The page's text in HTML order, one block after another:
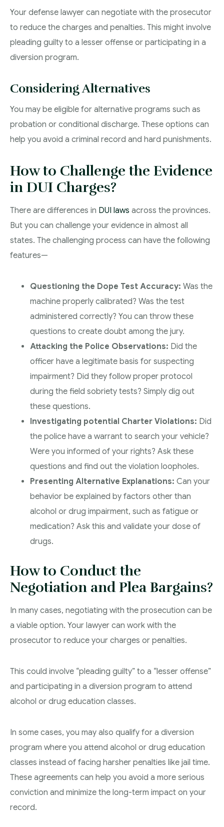
Your defense lawyer can negotiate with the prosecutor
to reduce the charges and penalties. This might involve
pleading guilty to a lesser offense or participating in a
diversion program.
Considering Alternatives
You may be eligible for alternative programs such as
probation or conditional discharge. These options can
help you avoid a criminal record and hard punishments.
How to Challenge the Evidence
in DUI Charges?
There are differences in DUI laws across the provinces.
But you can challenge your evidence in almost all
states. The challenging process can have the following
features—
Questioning the Dope Test Accuracy: Was the
machine properly calibrated? Was the test
administered correctly? You can throw these
questions to create doubt among the jury.
Attacking the Police Observations: Did the
officer have a legitimate basis for suspecting
impairment? Did they follow proper protocol
during the field sobriety tests? Simply dig out
these questions.
Investigating potential Charter Violations: Did
the police have a warrant to search your vehicle?
Were you informed of your rights? Ask these
questions and find out the violation loopholes.
Presenting Alternative Explanations: Can your
behavior be explained by factors other than
alcohol or drug impairment, such as fatigue or
medication? Ask this and validate your dose of
drugs.
How to Conduct the
Negotiation and Plea Bargains?
In many cases, negotiating with the prosecution can be
a viable option. Your lawyer can work with the
prosecutor to reduce your charges or penalties.
This could involve “pleading guilty” to a “lesser offense”
and participating in a diversion program to attend
alcohol or drug education classes.
In some cases, you may also qualify for a diversion
program where you attend alcohol or drug education
classes instead of facing harsher penalties like jail time.
These agreements can help you avoid a more serious
conviction and minimize the long-term impact on your
record.